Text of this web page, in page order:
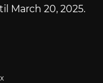
March 20, 2025.